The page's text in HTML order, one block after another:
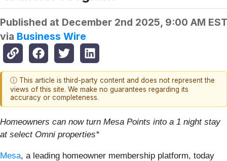
Published at December 2nd 2025, 9:00 AM EST
via Business Wire
ⓘ This article is third-party content and does not represent the
views of this site. We make no guarantees regarding its
accuracy or completeness.
Homeowners can now turn Mesa Points into a 1 night stay
at select Omni properties*
Mesa, a leading homeowner membership platform, today